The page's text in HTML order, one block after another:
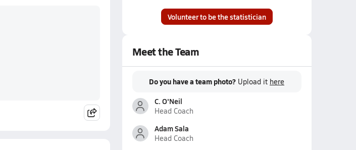
Volunteer to be the statistician
Meet the Team
Do you have a team photo? Upload it here
C. O'Neil
Head Coach
Adam Sala
Head Coach